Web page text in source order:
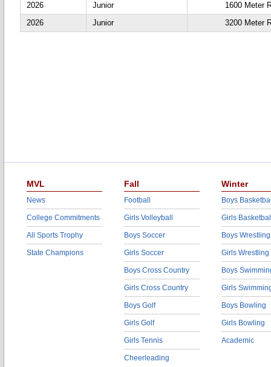
2026
Junior
1600 Meter
2026
Junior 3200 Meter
MVL
News
College Commitments
All Sports Trophy
State Champions
Fall
Football
Girls Volleyball
Boys Soccer
Girls Soccer
Boys Cross Country
Girls Cross Country
Boys Golf
Girls Golf
Girls Tennis
Cheerleading
Winter
Boys
Girls
Boys Wrestling
Girls Wrestling
Boys
Girls
Boys Bowling
Girls Bowling
Academic